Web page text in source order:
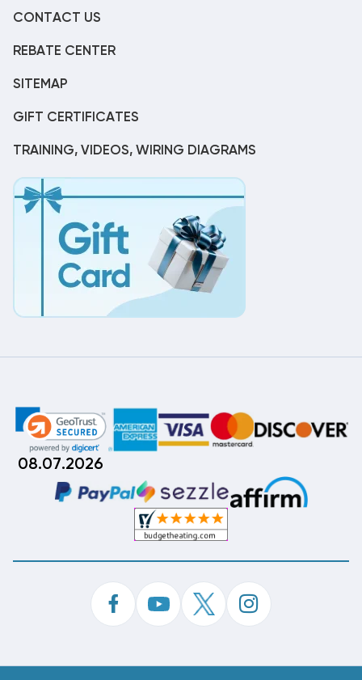
CONTACT US
REBATE CENTER
SITEMAP
GIFT CERTIFICATES
TRAINING, VIDEOS, WIRING DIAGRAMS
08.07.2026